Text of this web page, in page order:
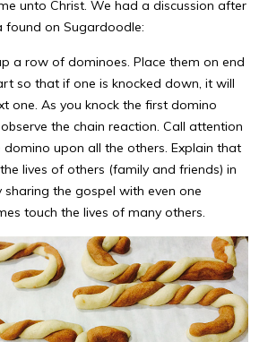
unto Christ. We had a discussion after
found on Sugardoodle:
a row of dominoes. Place them on end
so that if one is knocked down, it will
one. As you knock the first domino
the chain reaction. Call attention
upon all the others. Explain that
lives of others (family and friends) in
sharing the gospel with even one
touch the lives of many others.